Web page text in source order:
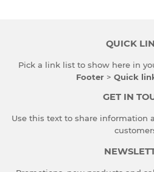
QUICK
Pick a link list to show here in
Footer > Quick
GET IN
Use this text to share information